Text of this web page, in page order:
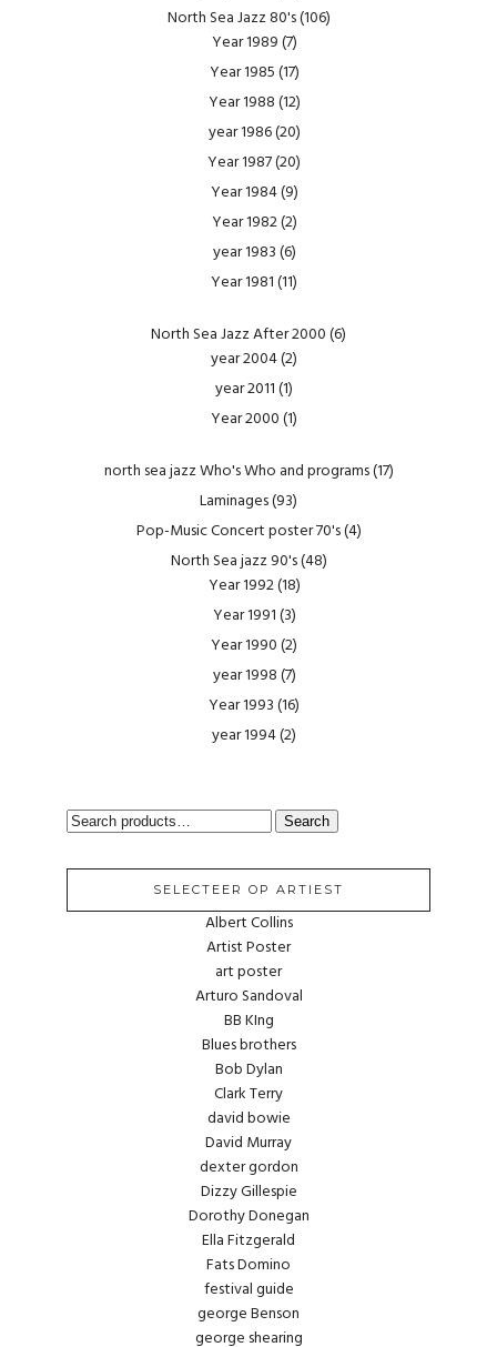
North Sea Jazz 80's(106)
Year 1989(7)
Year 1985(17)
Year 1988(12)
year 1986(20)
Year 1987(20)
Year 1984(9)
Year 1982(2)
year 1983(6)
Year 1981(11)
North Sea Jazz After 2000(6)
year 2004(2)
year 2011(1)
Year 2000(1)
north sea jazz Who's Who and programs(17)
Laminages(93)
Pop-Music Concert poster 70's(4)
North Sea jazz 90's(48)
Year 1992(18)
Year 1991(3)
Year 1990(2)
year 1998(7)
Year 1993(16)
year 1994(2)
SEARCH
Search
SELECTEER OP ARTIEST
Albert Collins
Artist Poster
art poster
Arturo Sandoval
BB KIng
Blues brothers
Bob Dylan
Clark Terry
david bowie
David Murray
dexter gordon
Dizzy Gillespie
Dorothy Donegan
Ella Fitzgerald
Fats Domino
festival guide
george Benson
george shearing